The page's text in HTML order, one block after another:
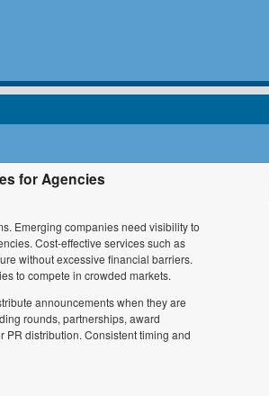
for Agencies
Emerging companies need visibility to
Cost-effective services such as
without excessive financial barriers.
to compete in crowded markets.
announcements when they are
rounds, partnerships, award
distribution. Consistent timing and